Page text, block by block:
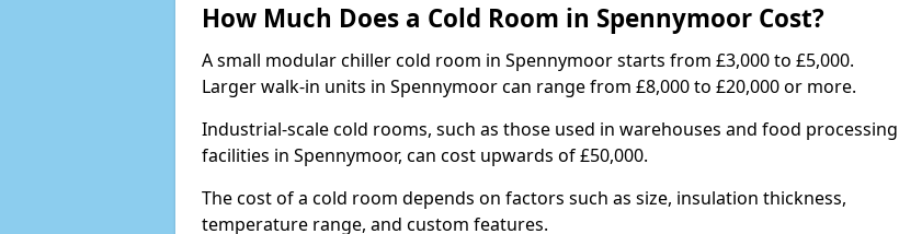
How Much Does a Cold Room in Spennymoor Cost?
A small modular chiller cold room in Spennymoor starts from £3,000 to £5,000.
Larger walk-in units in Spennymoor can range from £8,000 to £20,000 or more.
Industrial-scale cold rooms, such as those used in warehouses and food processing
facilities in Spennymoor, can cost upwards of £50,000.
The cost of a cold room depends on factors such as size, insulation thickness,
temperature range, and custom features.